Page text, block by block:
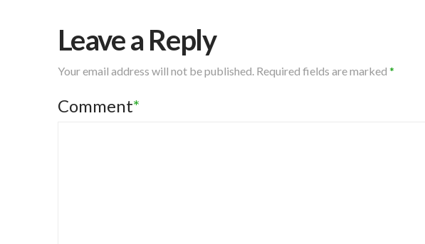
Leave a Reply
Your email address will not be published. Required fields are marked *
Comment*